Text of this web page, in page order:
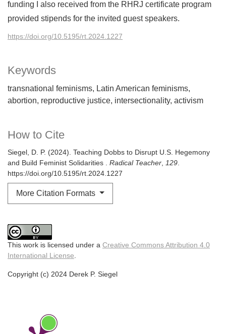
Keywords
transnational feminisms
Latin American feminisms
abortion reproductive justice intersectionality activism
How to Cite
Siegel, D. P. (2024). Teaching Dobbs to Disrupt U.S. Hegemony
and Build Feminist Solidarities . Radical Teacher 129
https://doi.org/10.5195/rt.2024.1227
More Citation Formats
funding I also received from the RHRJ certificate program
provided stipends for the invited guest speakers.
https://doi.org/10.5195/rt.2024.1227
This work is licensed under a Creative Commons Attribution 4.0
International License
Copyright (c) 2024 Derek P. Siegel